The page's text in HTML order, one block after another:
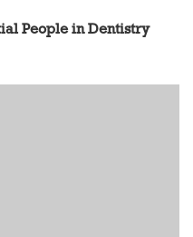
People in Dentistry